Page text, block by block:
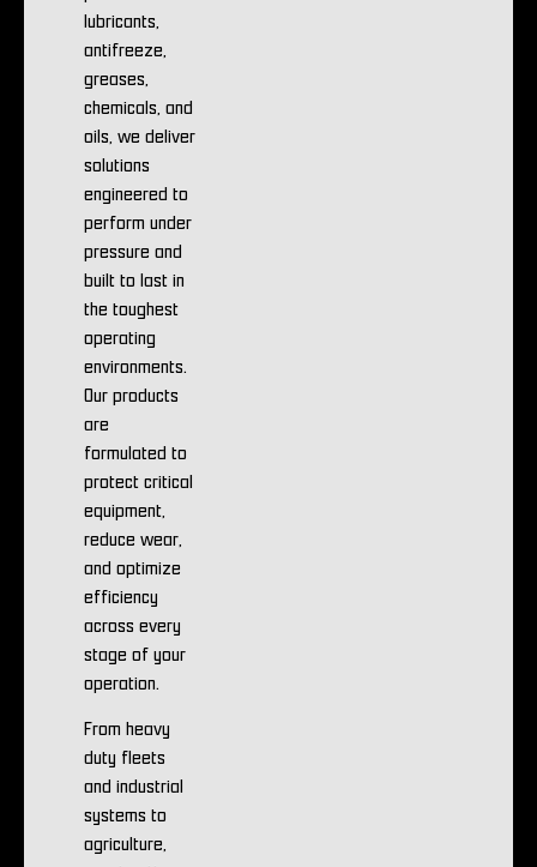
lubricants,
antifreeze,
greases,
chemicals, and
oils, we deliver
solutions
engineered to
perform under
pressure and
built to last in
the toughest
operating
environments.
Our products
are
formulated to
protect critical
equipment,
reduce wear,
and optimize
efficiency
across every
stage of your
operation.
From heavy
duty fleets
and industrial
systems to
agriculture,